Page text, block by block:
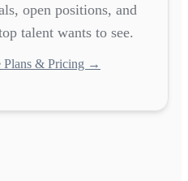
open positions, and
talent wants to see.
Plans & Pricing →